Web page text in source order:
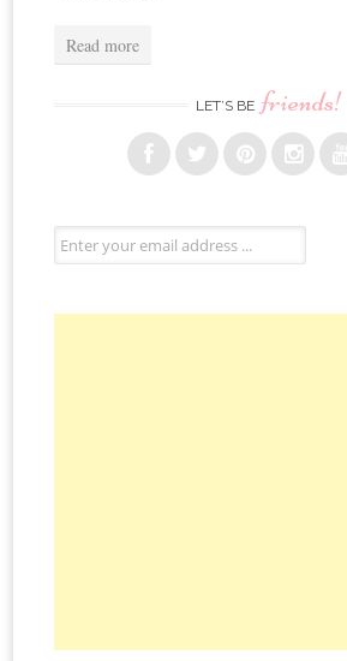
Read more
LET’S BE friends!